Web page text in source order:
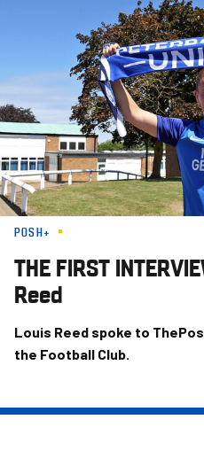
content
POSH+
THE FIRST
Reed
Louis Reed spoke to
the Football Club.